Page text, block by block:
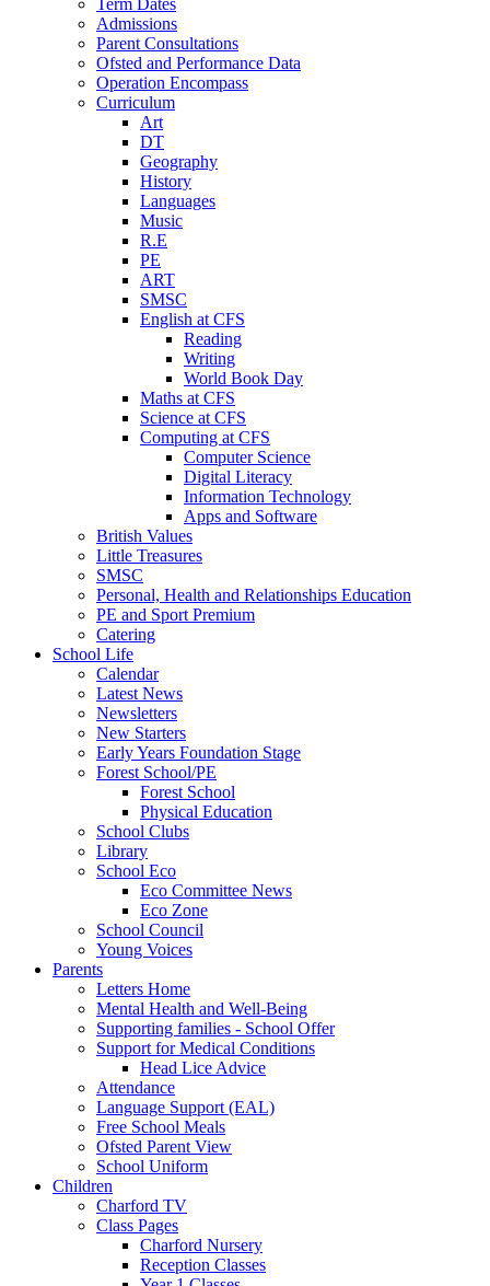
Admissions
Parent Consultations
Ofsted and Performance Data
Operation Encompass
Curriculum
Art
DT
Geography
History
Languages
Music
R.E
PE
ART
SMSC
English at CFS
Reading
Writing
World Book Day
Maths at CFS
Science at CFS
Computing at CFS
Computer Science
Digital Literacy
Information Technology
Apps and Software
British Values
Little Treasures
SMSC
Personal, Health and Relationships Education
PE and Sport Premium
Catering
School Life
Calendar
Latest News
Newsletters
New Starters
Early Years Foundation Stage
Forest School/PE
Forest School
Physical Education
School Clubs
Library
School Eco
Eco Committee News
Eco Zone
School Council
Young Voices
Parents
Letters Home
Mental Health and Well-Being
Supporting families - School Offer
Support for Medical Conditions
Head Lice Advice
Attendance
Language Support (EAL)
Free School Meals
Ofsted Parent View
School Uniform
Children
Charford TV
Class Pages
Charford Nursery
Reception Classes